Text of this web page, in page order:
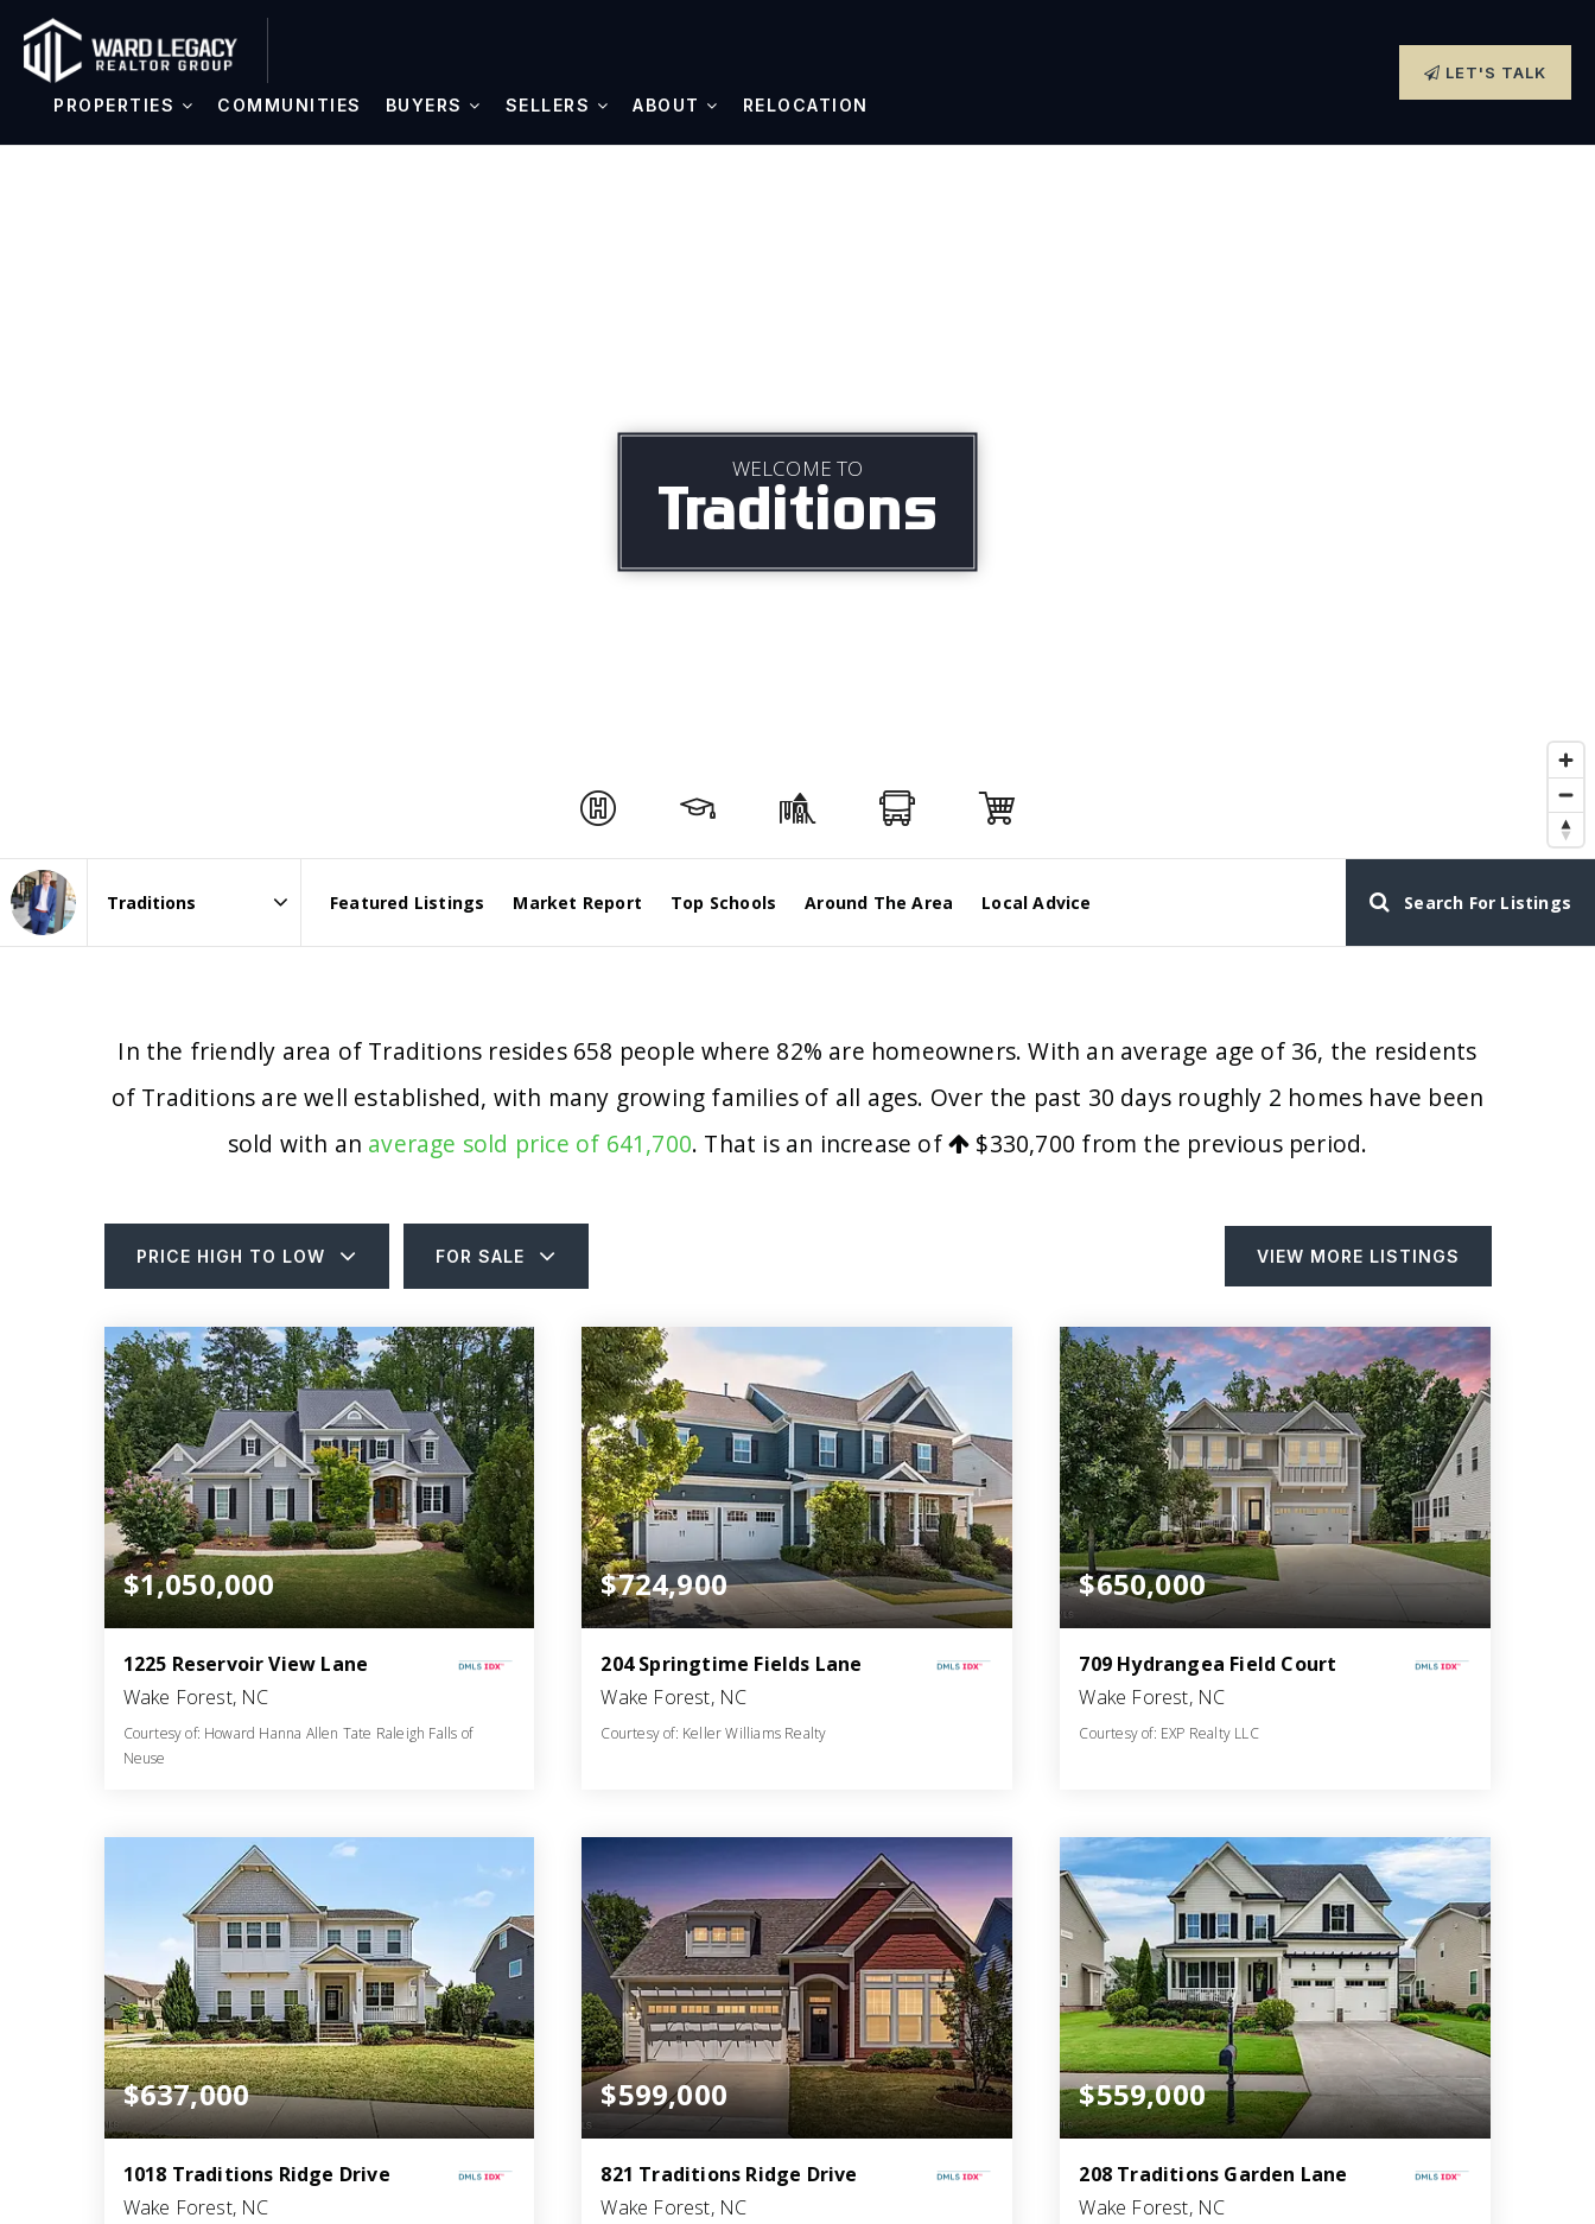
PROPERTIES COMMUNITIES BUYERS SELLERS ABOUT RELOCATION
LET'S TALK
WELCOME TO
Traditions
Area
Featured Listings Market Report Top Schools Around The Area Local Advice Search For Listings
In the friendly area of Traditions resides 658 people where 82% are homeowners. With an average age of 36, the residents
of Traditions are well established, with many growing families of all ages. Over the past 30 days roughly 2 homes have been
sold with an average sold price of 641,700. That is an increase of $330,700 from the previous period.
PRICE HIGH TO LOW FOR SALE VIEW MORE LISTINGS
$1,050,000
1225 Reservoir View Lane
Wake Forest, NC
Courtesy of: Howard Hanna Allen Tate Raleigh Falls of
Neuse
BATHS BEDS SQFT
$724,900
204 Springtime Fields Lane
Wake Forest, NC
Courtesy of: Keller Williams Realty
BATHS BEDS SQFT
$650,000
709 Hydrangea Field Court
Wake Forest, NC
Courtesy of: EXP Realty LLC
BATHS BEDS SQFT
$637,000
1018 Traditions Ridge Drive
Wake Forest, NC
$599,000
821 Traditions Ridge Drive
Wake Forest, NC
$559,000
208 Traditions Garden Lane
Wake Forest, NC